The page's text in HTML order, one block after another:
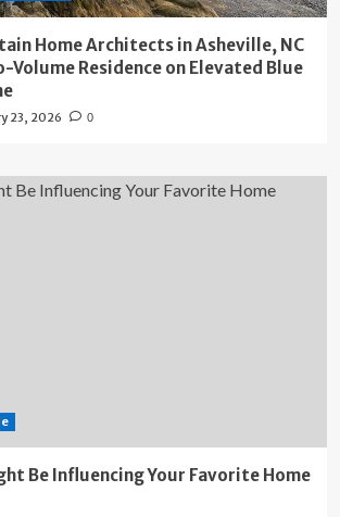
Home Architects in Asheville, NC
Volume Residence on Elevated Blue
23, 2026 0
Be Influencing Your Favorite Home